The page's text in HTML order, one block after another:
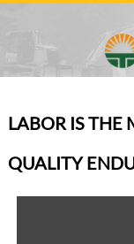
LABOR IS THE
QUALITY